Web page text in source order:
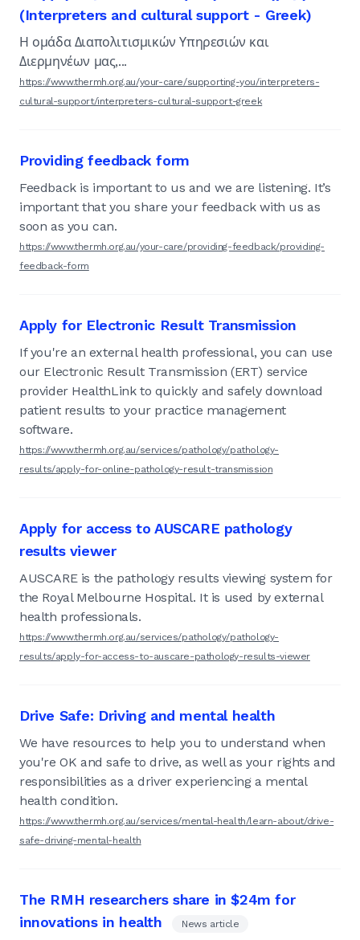
(Interpreters and cultural support - Greek)
Η ομάδα Διαπολιτισμικών Υπηρεσιών και
Διερμηνέων μας,...
https://www.thermh.org.au/your-care/supporting-you/interpreters-
cultural-support/interpreters-cultural-support-greek
Providing feedback form
Feedback is important to us and we are listening. It’s
important that you share your feedback with us as
soon as you can.
https://www.thermh.org.au/your-care/providing-feedback/providing-
feedback-form
Apply for Electronic Result Transmission
If you're an external health professional, you can use
our Electronic Result Transmission (ERT) service
provider HealthLink to quickly and safely download
patient results to your practice management
software.
https://www.thermh.org.au/services/pathology/pathology-
results/apply-for-online-pathology-result-transmission
Apply for access to AUSCARE pathology
results viewer
AUSCARE is the pathology results viewing system for
the Royal Melbourne Hospital. It is used by external
health professionals.
https://www.thermh.org.au/services/pathology/pathology-
results/apply-for-access-to-auscare-pathology-results-viewer
Drive Safe: Driving and mental health
We have resources to help you to understand when
you're OK and safe to drive, as well as your rights and
responsibilities as a driver experiencing a mental
health condition.
https://www.thermh.org.au/services/mental-health/learn-about/drive-
safe-driving-mental-health
The RMH researchers share in $24m for
innovations in health
News article